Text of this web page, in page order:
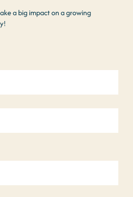
a big impact on a growing